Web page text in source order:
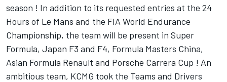
season ! In addition to its requested entries at the 24
Hours of Le Mans and the FIA World Endurance
Championship, the team will be present in Super
Formula, Japan F3 and F4, Formula Masters China,
Asian Formula Renault and Porsche Carrera Cup ! An
ambitious team, KCMG took the Teams and Drivers